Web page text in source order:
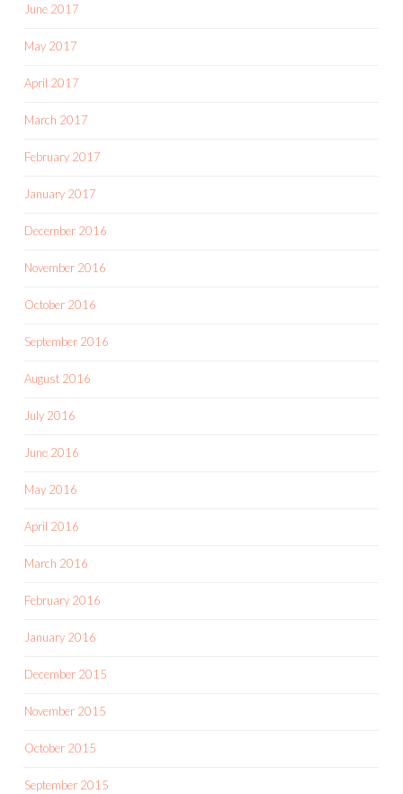
June 2017
May 2017
April 2017
March 2017
February 2017
January 2017
December 2016
November 2016
October 2016
September 2016
August 2016
July 2016
June 2016
May 2016
April 2016
March 2016
February 2016
January 2016
December 2015
November 2015
October 2015
September 2015